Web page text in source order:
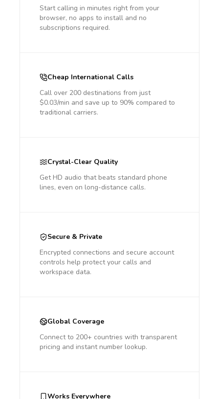
Start calling in minutes right from your
browser, no apps to install and no
subscriptions required.
Cheap International Calls
Call over 200 destinations from just
$0.03/min and save up to 90% compared to
traditional carriers.
Crystal-Clear Quality
Get HD audio that beats standard phone
lines, even on long-distance calls.
Secure & Private
Encrypted connections and secure account
controls help protect your calls and
workspace data.
Global Coverage
Connect to 200+ countries with transparent
pricing and instant number lookup.
Works Everywhere